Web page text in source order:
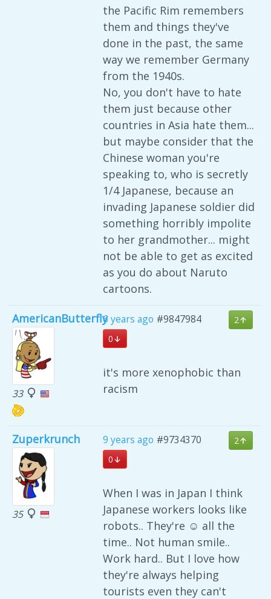
the Pacific Rim remembers
them and things they've
done in the past, the same
way we remember Germany
from the 1940s.
No, you don't have to hate
them just because other
countries in Asia hate them...
but maybe consider that the
Chinese woman you're
speaking to, who is secretly
1/4 Japanese, because an
invading Japanese soldier did
something horribly impolite
to her grandmother... might
not be able to get as excited
as you do about Naruto
cartoons.
AmericanButterfly
33
6 years ago #9847984
2
0
it's more xenophobic than
racism
Zuperkrunch
35
9 years ago #9734370
2
0
When I was in Japan I think
Japanese workers looks like
robots.. They're ☺ all the
time.. Not human smile..
Work hard.. But I love how
they're always helping
tourists even they can't